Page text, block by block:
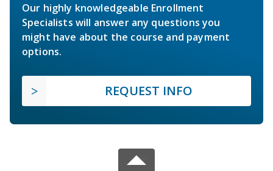
Our highly knowledgeable Enrollment
Specialists will answer any questions you
might have about the course and payment
options.
REQUEST INFO